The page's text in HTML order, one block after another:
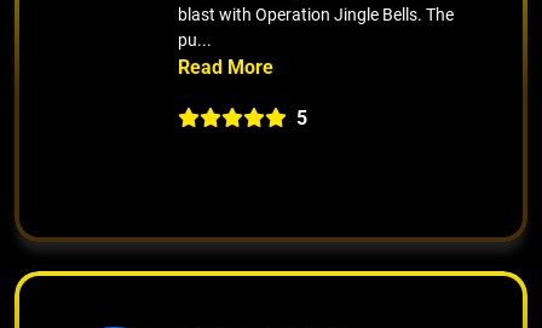
blast with Operation Jingle Bells. The
pu...
5